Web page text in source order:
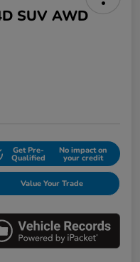
SUV AWD
Get Pre-
Qualified
No impact on
your credit
Value Your Trade